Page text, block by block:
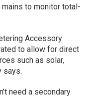
to monitor total-
Accessory
to allow for direct
such as solar,
says.
need a secondary